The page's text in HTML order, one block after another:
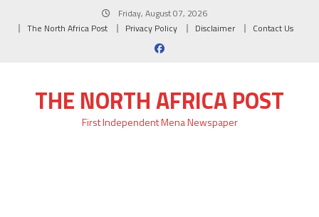
Friday, August 07, 2026
The North Africa Post
Privacy Policy Disclaimer Contact Us
THE NORTH AFRICA POST
First Independent Mena Newspaper